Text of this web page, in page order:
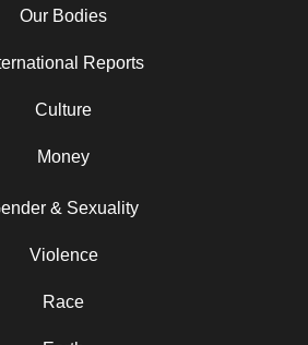
Our Bodies
Reports
Culture
Money
& Sexuality
Violence
Race